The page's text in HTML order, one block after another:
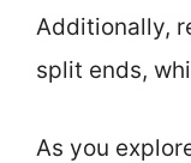
Additionally,
split ends,
As you